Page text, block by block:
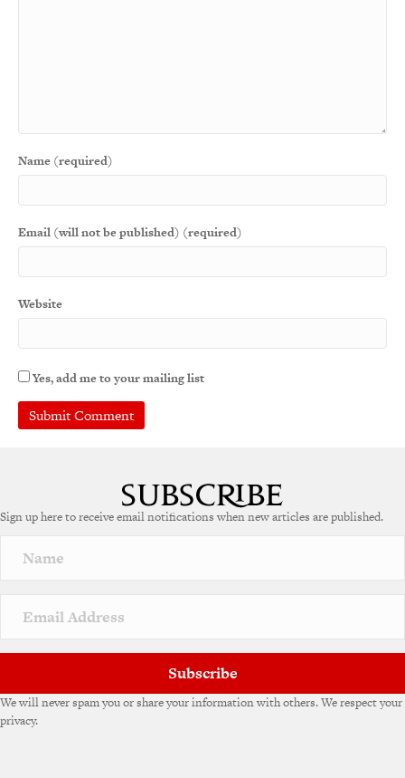
Name (required)
Email (will not be published) (required)
Website
Yes, add me to your mailing list
r
a
v
e
Sign up here to receive email notifications when new articles are published.
Subscribe
We will never spam you or share your information with others. We respect your
privacy.